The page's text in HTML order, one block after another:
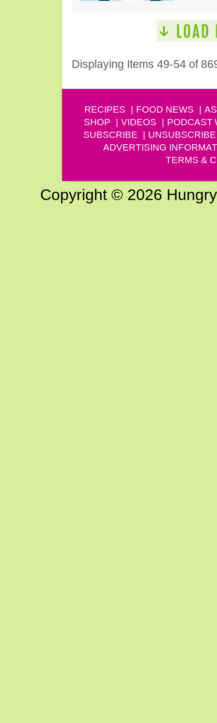
Displaying Items 49-54 of
RECIPES FOOD NEWS
SHOP
VIDEOS PODCAST
SUBSCRIBE
UNSUBSCRIBE
ADVERTISING
TERMS &
Copyright © 2026